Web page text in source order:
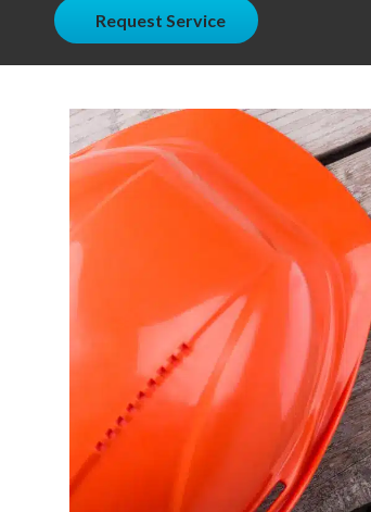
Request Service